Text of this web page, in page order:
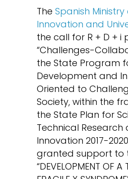
The Spanish Ministry
Innovation and
the call for R + D + i
“Challenges-
the State Program
Development and
Oriented to
Society, within the
the State Plan for
Technical Research
Innovation 2017-
granted support to
“DEVELOPMENT OF A